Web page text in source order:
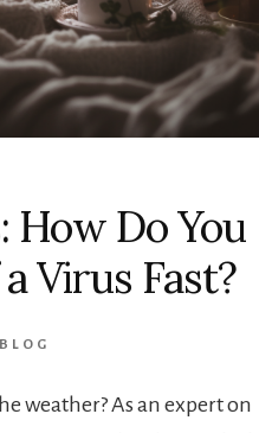
How Do You
Virus Fast?
BLOG
weather? As an expert on